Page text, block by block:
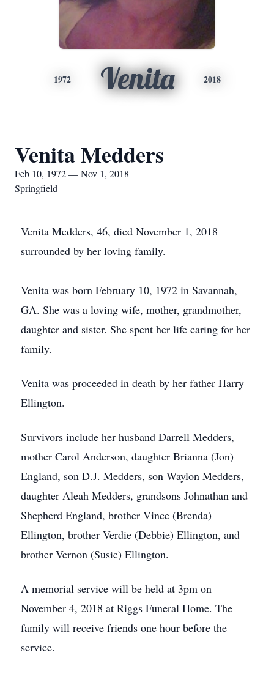
1972 Venita 2018
Venita Medders
Feb 10, 1972 — Nov 1, 2018
Springfield
Venita Medders, 46, died November 1, 2018
surrounded by her loving family.
Venita was born February 10, 1972 in Savannah,
GA. She was a loving wife, mother, grandmother,
daughter and sister. She spent her life caring for her
family.
Venita was proceeded in death by her father Harry
Ellington.
Survivors include her husband Darrell Medders,
mother Carol Anderson, daughter Brianna (Jon)
England, son D.J. Medders, son Waylon Medders,
daughter Aleah Medders, grandsons Johnathan and
Shepherd England, brother Vince (Brenda)
Ellington, brother Verdie (Debbie) Ellington, and
brother Vernon (Susie) Ellington.
A memorial service will be held at 3pm on
November 4, 2018 at Riggs Funeral Home. The
family will receive friends one hour before the
service.